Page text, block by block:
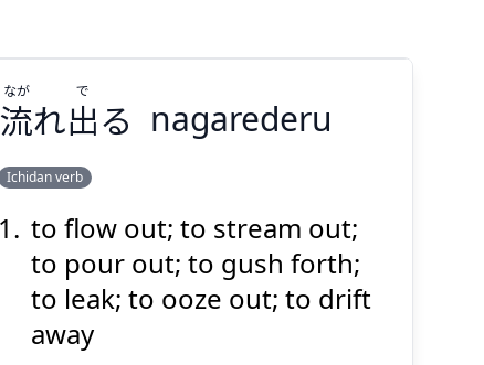
流
れ
出
る
なが
で
流れ出る
なが で
nagarederu
Ichidan verb
to flow out; to stream out;
to pour out; to gush forth;
to leak; to ooze out; to drift
away